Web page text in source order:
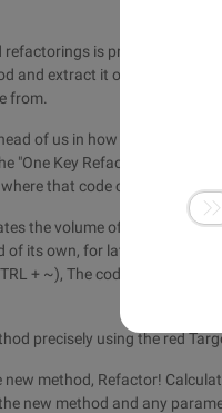
is probably
and extract it outside into a
from.
of us in how to activate
"One Key Refactoring" key
that code came from.
the volume of a cylinder.
its own, for later reuse. to
+ ~), The code is cut from
precisely using the red
method, Refactor!
new method and any